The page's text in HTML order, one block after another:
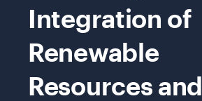
Integration of
Renewable
Resources and